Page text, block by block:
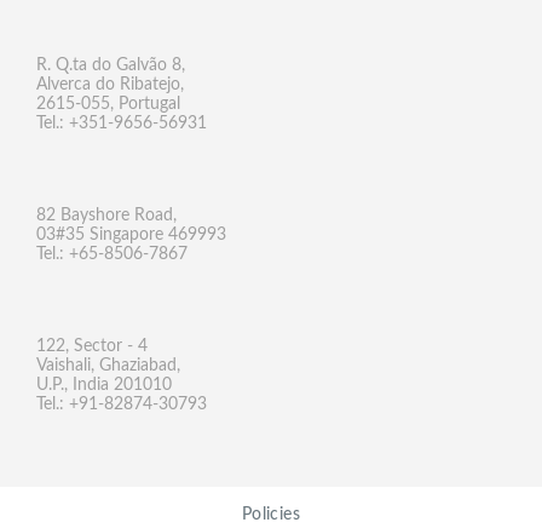
R. Q.ta do Galvão 8,
Alverca do Ribatejo,
2615-055, Portugal
Tel.: +351-9656-56931
82 Bayshore Road,
03#35 Singapore 469993
Tel.: +65-8506-7867
122, Sector - 4
Vaishali, Ghaziabad,
U.P., India 201010
Tel.: +91-82874-30793
Policies